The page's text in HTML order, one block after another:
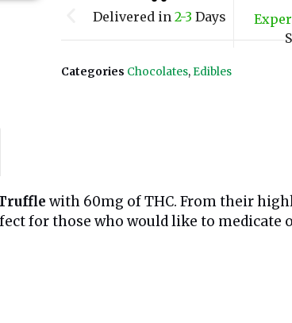
Delivered in 2-3 Days
Categories Chocolates, Edibles
with 60mg of THC. From their
for those who would like to medicate